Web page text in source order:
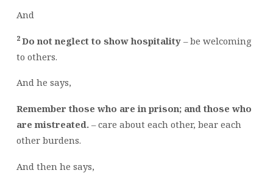
And
2 Do not neglect to show hospitality – be welcoming
to others.
And he says,
Remember those who are in prison; and those who
are mistreated. – care about each other, bear each
other burdens.
And then he says,